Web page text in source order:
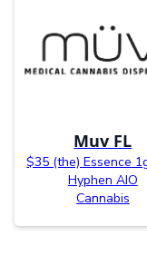
Muv FL
$35 (the) Essence
Hyphen AIO
Cannabis